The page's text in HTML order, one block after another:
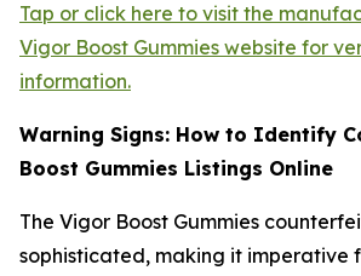
Tap or click here to visit the
Vigor Boost Gummies website for
information.
Warning Signs: How to Identify
Boost Gummies Listings Online
The Vigor Boost Gummies
sophisticated, making it imperative